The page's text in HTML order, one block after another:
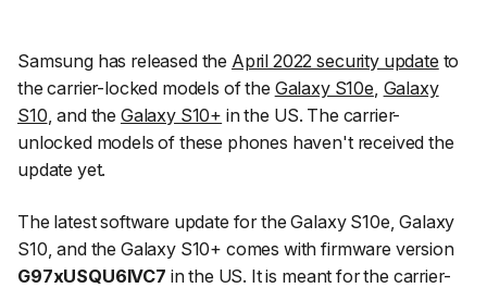
Samsung has released the April 2022 security update to
the carrier-locked models of the Galaxy S10e, Galaxy
S10, and the Galaxy S10+ in the US. The carrier-
unlocked models of these phones haven't received the
update yet.
The latest software update for the Galaxy S10e, Galaxy
S10, and the Galaxy S10+ comes with firmware version
G97xUSQU6IVC7 in the US. It is meant for the carrier-